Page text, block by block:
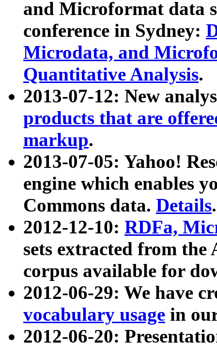
and Microformat data
conference in Sydney:
Microdata, and
Quantitative Analysis.
2013-07-12: New
products that are
markup.
2013-07-05: Yahoo!
engine which enables
Commons data. Details.
2012-12-10: RDFa,
sets extracted from
corpus available for
2012-06-29: We have
vocabulary usage in
2012-06-20: